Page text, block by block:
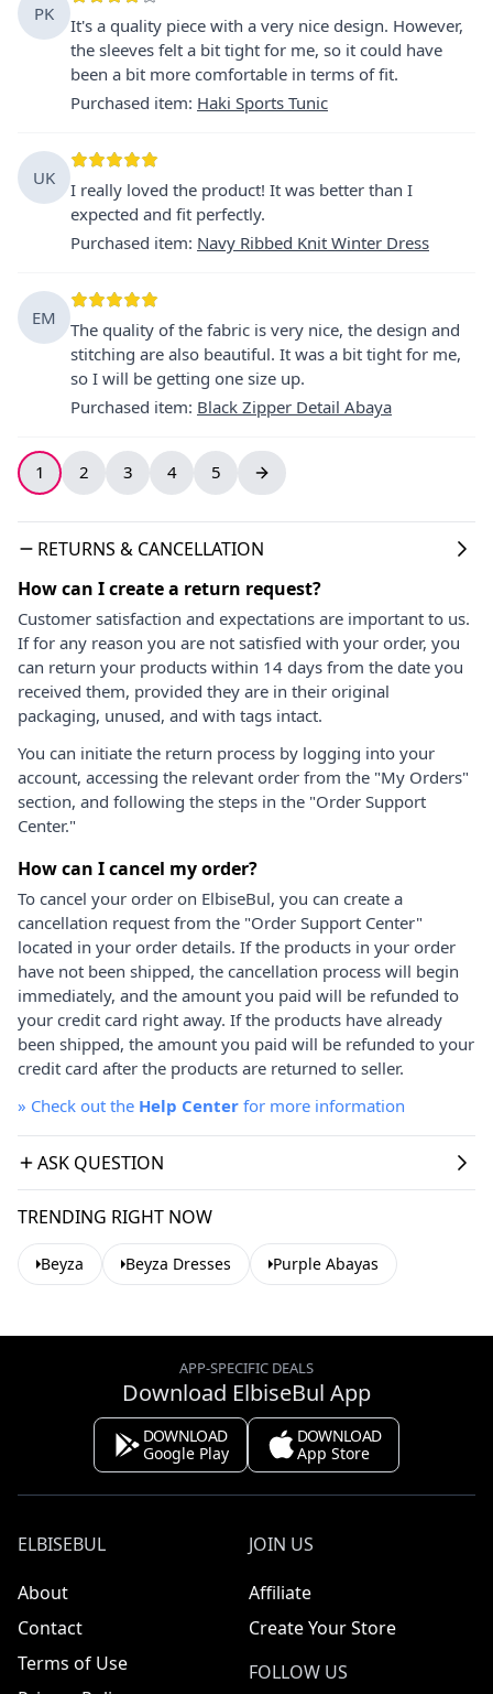
PK
It's a quality piece with a very nice design. However,
the sleeves felt a bit tight for me, so it could have
been a bit more comfortable in terms of fit.
Purchased item: Haki Sports Tunic
UK
I really loved the product! It was better than I
expected and fit perfectly.
Purchased item: Navy Ribbed Knit Winter Dress
EM
The quality of the fabric is very nice, the design and
stitching are also beautiful. It was a bit tight for me,
so I will be getting one size up.
Purchased item: Black Zipper Detail Abaya
1 2 3 4 5
RETURNS & CANCELLATION
How can I create a return request?
Customer satisfaction and expectations are important to us.
If for any reason you are not satisfied with your order, you
can return your products within 14 days from the date you
received them, provided they are in their original
packaging, unused, and with tags intact.
You can initiate the return process by logging into your
account, accessing the relevant order from the "My Orders"
section, and following the steps in the "Order Support
Center."
How can I cancel my order?
To cancel your order on ElbiseBul, you can create a
cancellation request from the "Order Support Center"
located in your order details. If the products in your order
have not been shipped, the cancellation process will begin
immediately, and the amount you paid will be refunded to
your credit card right away. If the products have already
been shipped, the amount you paid will be refunded to your
credit card after the products are returned to seller.
» Check out the Help Center for more information
ASK QUESTION
TRENDING RIGHT NOW
Beyza Beyza Dresses Purple Abayas
APP-SPECIFIC DEALS
Download ElbiseBul App
DOWNLOAD
Google Play
DOWNLOAD
App Store
ELBISEBUL
About
Contact
Terms of Use
JOIN US
Affiliate
Create Your Store
FOLLOW US